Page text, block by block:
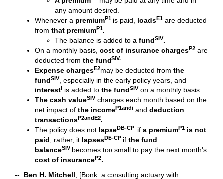
any amount desired.
Whenever a premiumP1 is paid, loadsE1 are deducted
from that premiumP1.
The balance is added to a fundSIV.
On a monthly basis, cost of insurance chargesP2 are
deducted from the fundSIV.
Expense chargesE2may be deducted from the
fundSIV
, especially in the early policy years, and
interesti is added to the fundSIV on a monthly basis.
The cash valueSIV changes each month based on the
net impact of the incomeP1andi and deduction
transactionsP2andE2.
The policy does not lapseDB-CP if a premiumP1 is not
paid; rather, it lapsesDB-CP if the fund
balanceSIV becomes too small to pay the next month's
cost of insuranceP2.
-- Ben H. Mitchell , [Bonk: a consulting actuary with